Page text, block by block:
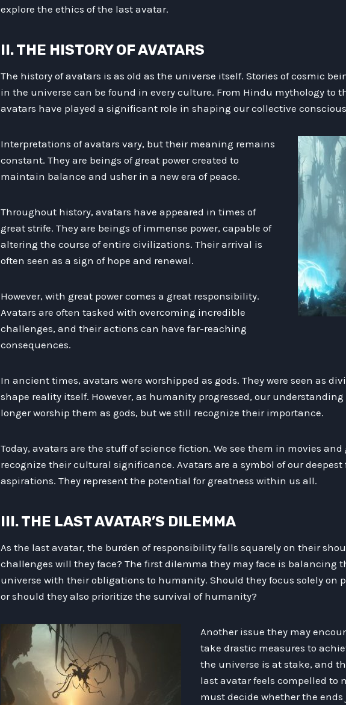
explore the ethics of the last avatar.
II. THE HISTORY OF AVATARS
The history of avatars is as old as the universe itself. Stories of cosmic
in the universe can be found in every culture. From Hindu mythology to
avatars have played a significant role in shaping our collective
Interpretations of avatars vary, but their meaning remains
constant. They are beings of great power created to
maintain balance and usher in a new era of peace.
Throughout history, avatars have appeared in times of
great strife. They are beings of immense power, capable of
altering the course of entire civilizations. Their arrival is
often seen as a sign of hope and renewal.
However, with great power comes a great responsibility.
Avatars are often tasked with overcoming incredible
challenges, and their actions can have far-reaching
consequences.
In ancient times, avatars were worshipped as gods. They were seen as
shape reality itself. However, as humanity progressed, our understanding
longer worship them as gods, but we still recognize their importance.
Today, avatars are the stuff of science fiction. We see them in movies and
recognize their cultural significance. Avatars are a symbol of our
aspirations. They represent the potential for greatness within us all.
III. THE LAST AVATAR’S DILEMMA
As the last avatar, the burden of responsibility falls squarely on their
challenges will they face? The first dilemma they may face is balancing
universe with their obligations to humanity. Should they focus solely on
or should they also prioritize the survival of humanity?
Another issue they may
take drastic measures to
the universe is at stake, and
last avatar feels compelled to
must decide whether the